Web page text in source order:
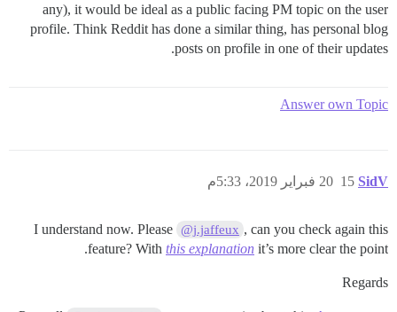
any), it would be ideal as a public facing PM topic on the user
profile. Think Reddit has done a similar thing, has personal blog
posts on profile in one of their updates.
Answer own Topic
SidV 20 فبراير 2019، 5:33م 15
I understand now. Please @j.jaffeux , can you check again this
feature? With this explanation it’s more clear the point.
Regards